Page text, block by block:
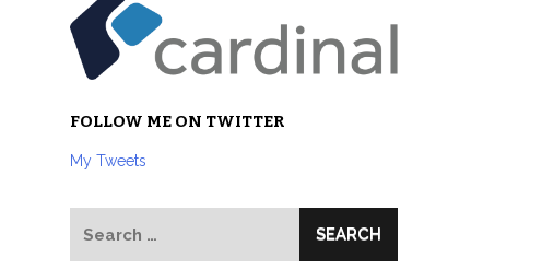
FOLLOW ME ON TWITTER
My Tweets